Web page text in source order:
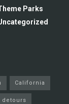
Parks
California
detours